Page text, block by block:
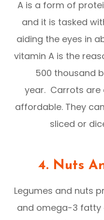
A is a form of
and it is tasked
aiding the eyes in
vitamin A is the
500 thousand
year. Carrots are
affordable. They
sliced or
4. Nuts
Legumes and nuts
and omega-3 fatty